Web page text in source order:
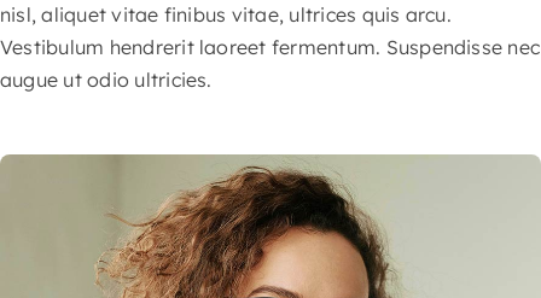
nisl, aliquet vitae finibus vitae, ultrices quis arcu.
Vestibulum hendrerit laoreet fermentum. Suspendisse nec
augue ut odio ultricies.